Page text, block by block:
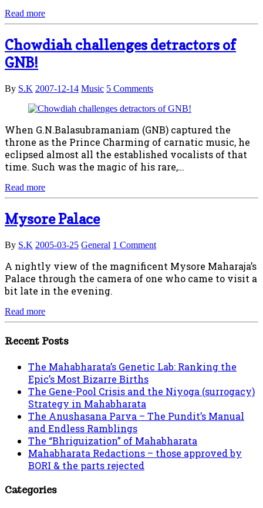
Read more
Chowdiah challenges detractors of
GNB!
By S.K 2007-12-14 Music 5 Comments
When G.N.Balasubramaniam (GNB) captured the
throne as the Prince Charming of carnatic music, he
eclipsed almost all the established vocalists of that
time. Such was the magic of his rare,…
Read more
Mysore Palace
By S.K 2005-03-25 General 1 Comment
A nightly view of the magnificent Mysore Maharaja’s
Palace through the camera of one who came to visit a
bit late in the evening.
Read more
Recent Posts
The Mahabharata’s Genetic Lab: Ranking the
Epic’s Most Bizarre Births
The Gene-Pool Crisis and the Niyoga (surrogacy)
Strategy in Mahabharata
The Anushasana Parva – The Pundit’s Manual
and Endless Ramblings
The “Bhriguization” of Mahabharata
Mahabharata Redactions – those approved by
BORI & the parts rejected
Categories